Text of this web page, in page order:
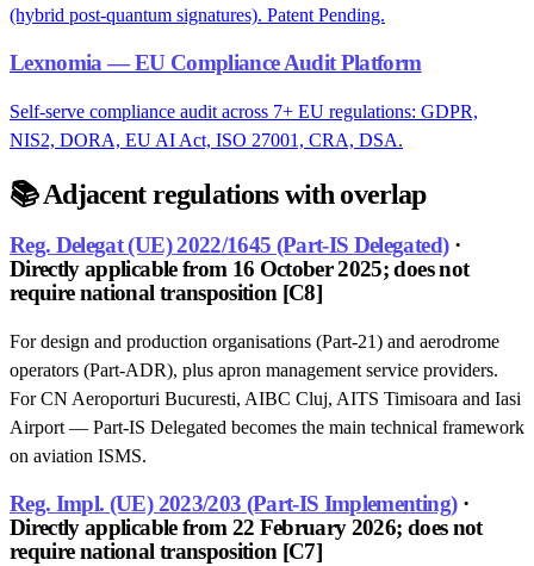
(hybrid post-quantum signatures). Patent Pending.
Lexnomia — EU Compliance Audit Platform
Self-serve compliance audit across 7+ EU regulations: GDPR,
NIS2, DORA, EU AI Act, ISO 27001, CRA, DSA.
📚Adjacent regulations with overlap
Reg. Delegat (UE) 2022/1645 (Part-IS Delegated) ·
Directly applicable from 16 October 2025; does not
require national transposition [C8]
For design and production organisations (Part-21) and aerodrome
operators (Part-ADR), plus apron management service providers.
For CN Aeroporturi Bucuresti, AIBC Cluj, AITS Timisoara and Iasi
Airport — Part-IS Delegated becomes the main technical framework
on aviation ISMS.
Reg. Impl. (UE) 2023/203 (Part-IS Implementing) ·
Directly applicable from 22 February 2026; does not
require national transposition [C7]